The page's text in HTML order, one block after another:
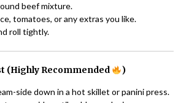
beef mixture.
tomatoes, or any extras you like.
roll tightly.
(Highly Recommended )
side down in a hot skillet or panini press.